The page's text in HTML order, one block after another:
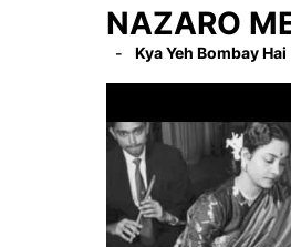
NAZARO
Kya Yeh Bombay